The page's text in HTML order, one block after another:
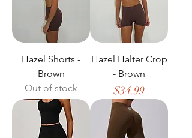
Hazel Shorts -
Brown
Out of stock
Hazel Halter Crop
- Brown
Price
$34.99